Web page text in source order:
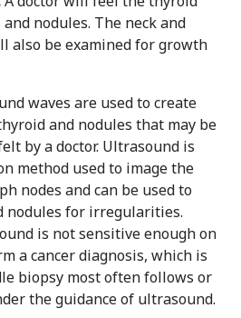
nodules. The neck and
also be examined for growth
waves are used to create
and nodules that may be
by a doctor. Ultrasound is
method used to image the
nodes and can be used to
nodules for irregularities.
is not sensitive enough on
a cancer diagnosis, which is
biopsy most often follows or
the guidance of ultrasound.